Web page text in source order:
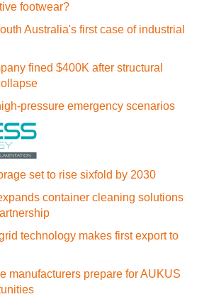
footwear?
Australia's first case of industrial
fined $400K after structural
pressure emergency scenarios
set to rise sixfold by 2030
container cleaning solutions
technology makes first export to
manufacturers prepare for AUKUS